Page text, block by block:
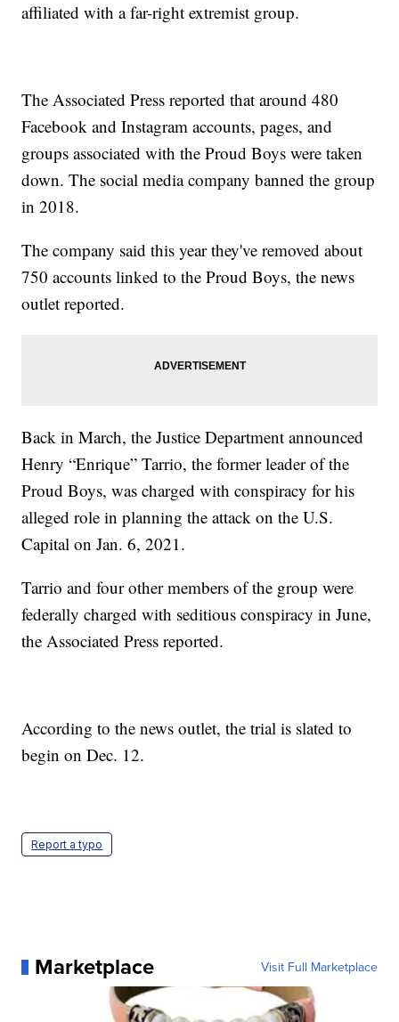
affiliated with a far-right extremist group.
The Associated Press reported that around 480
Facebook and Instagram accounts, pages, and
groups associated with the Proud Boys were taken
down. The social media company banned the group
in 2018.
The company said this year they've removed about
750 accounts linked to the Proud Boys, the news
outlet reported.
Back in March, the Justice Department announced
Henry “Enrique” Tarrio, the former leader of the
Proud Boys, was charged with conspiracy for his
alleged role in planning the attack on the U.S.
Capital on Jan. 6, 2021.
Tarrio and four other members of the group were
federally charged with seditious conspiracy in June,
the Associated Press reported.
According to the news outlet, the trial is slated to
begin on Dec. 12.
Report a typo
Marketplace Visit Full Marketplace